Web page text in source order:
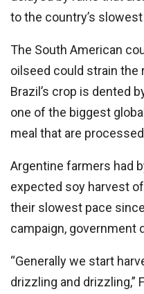
to the country’s
The South American
oilseed could strain the
Brazil’s crop is dented
one of the biggest
meal that are
Argentine farmers had
expected soy harvest
their slowest pace
campaign, government
“Generally we start
drizzling and drizzling,”